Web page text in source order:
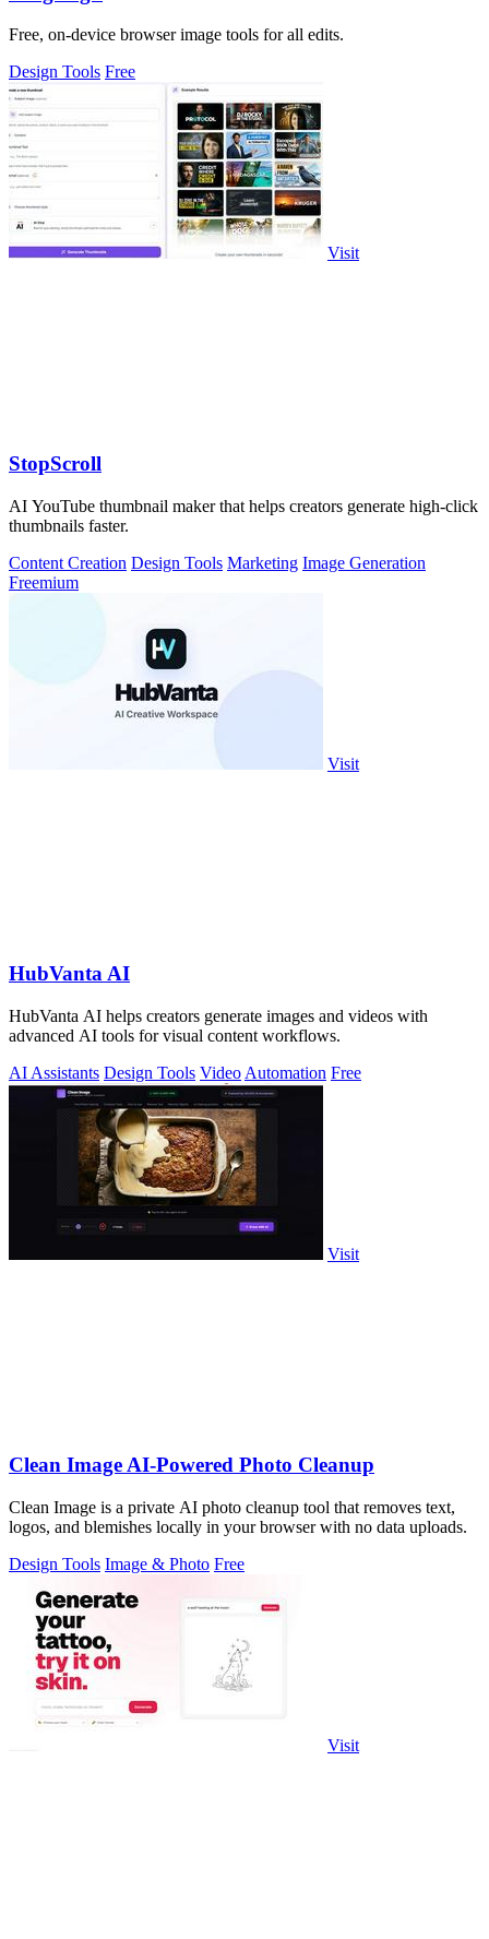
Free, on-device browser image tools for all edits.
Design Tools Free
Visit
StopScroll
AI YouTube thumbnail maker that helps creators generate high-click
thumbnails faster.
Content Creation Design Tools Marketing Image Generation
Freemium
Visit
HubVanta AI
HubVanta AI helps creators generate images and videos with
advanced AI tools for visual content workflows.
AI Assistants Design Tools Video Automation Free
Visit
Clean Image AI-Powered Photo Cleanup
Clean Image is a private AI photo cleanup tool that removes text,
logos, and blemishes locally in your browser with no data uploads.
Design Tools Image & Photo Free
Visit